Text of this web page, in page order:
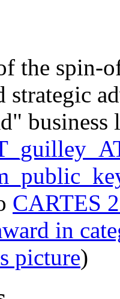
the spin-
strategic
CARTES
in
picture)